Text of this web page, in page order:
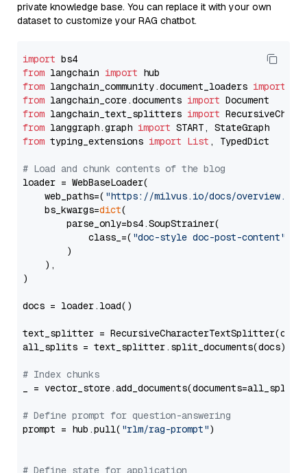
private knowledge base. You can replace it with your own
dataset to customize your RAG chatbot.
import
from langchain import
from langchain_community.document_loaders import
from langchain_core.documents import
from langchain_text_splitters import
from langgraph.graph import
from typing_extensions import List , TypedDict
# Load and chunk contents of the blog
loader = WebBaseLoader(
    web_paths=(
"https://milvus.io/docs/overview.md"
    bs_kwargs=
dict(
        parse_only=bs4.SoupStrainer(
            class_=(
"doc-style doc-post-content"
        )
    ),
)
docs = loader.load()
text_splitter =
all_splits = text_splitter.split_documents(docs)
# Index chunks
_ = vector_store.add_documents(documents=all_splits)
# Define prompt for question-answering
prompt = hub.pull( "rlm/rag-prompt")
# Define state for application